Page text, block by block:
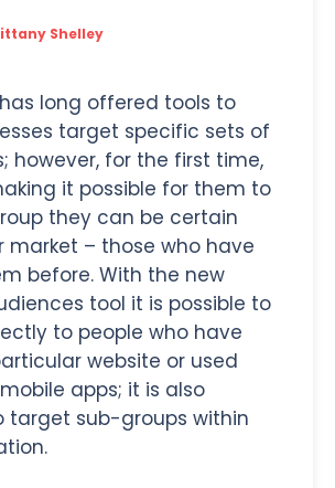
Shelley
has long offered tools to
target specific sets of
however, for the first time,
it possible for them to
they can be certain
market – those who have
before. With the new
tool it is possible to
to people who have
website or used
apps; it is also
target sub-groups within